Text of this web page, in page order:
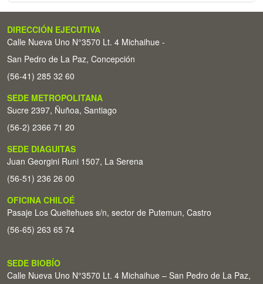
DIRECCIÓN EJECUTIVA
Calle Nueva Uno N°3570 Lt. 4 Michaihue -
San Pedro de La Paz, Concepción
(56-41) 285 32 60
SEDE METROPOLITANA
Sucre 2397, Ñuñoa, Santiago
(56-2) 2366 71 20
SEDE DIAGUITAS
Juan Georgini Runi 1507, La Serena
(56-51) 236 26 00
OFICINA CHILOÉ
Pasaje Los Queltehues s/n, sector de Putemun, Castro
(56-65) 263 65 74
SEDE BIOBÍO
Calle Nueva Uno N°3570 Lt. 4 Michaihue – San Pedro de La Paz,